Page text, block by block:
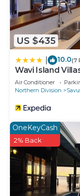
US $435
10.0(7
Wavi Island
Air Conditioner
Northern Division
OneKeyCash
2% Back